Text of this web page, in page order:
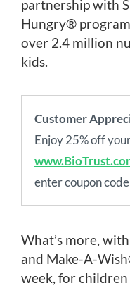
partnership with
Hungry®
over 2.4 million
kids.
Customer
Enjoy 25% off
enter coupon
What’s more,
and Make-A-
week, for